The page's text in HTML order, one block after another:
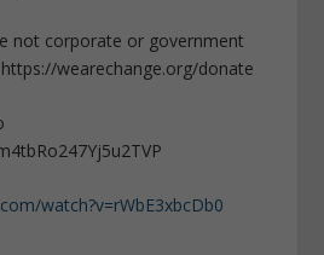
not corporate or government
wearechange.org/donate
watch?v=rWbE3xbcDb0